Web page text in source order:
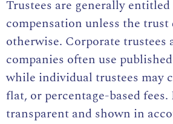
Trustees are generally
compensation unless the trust
otherwise. Corporate trustees
companies often use
while individual trustees may
flat, or percentage-based fees.
transparent and shown in